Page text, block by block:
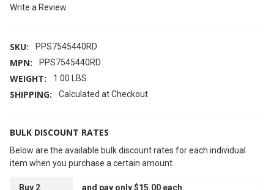
Write a Review
SKU: PPS7545440RD
MPN: PPS7545440RD
WEIGHT: 1.00 LBS
SHIPPING: Calculated at Checkout
BULK DISCOUNT RATES
Below are the available bulk discount rates for each individual
item when you purchase a certain amount
Buy 2 and pay only $15.00 each